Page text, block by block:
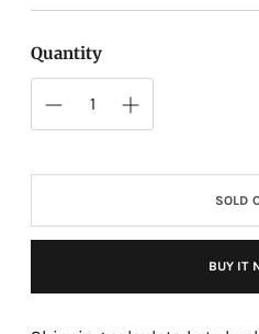
Quantity
SOLD
BUY IT